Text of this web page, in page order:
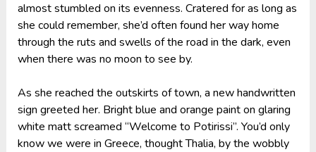
almost stumbled on its evenness. Cratered for as long as
she could remember, she’d often found her way home
through the ruts and swells of the road in the dark, even
when there was no moon to see by.
As she reached the outskirts of town, a new handwritten
sign greeted her. Bright blue and orange paint on glaring
white matt screamed “Welcome to Potirissi”. You’d only
know we were in Greece, thought Thalia, by the wobbly